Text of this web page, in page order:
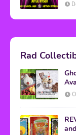
Rad